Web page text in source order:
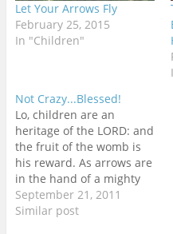
Let Your Arrows Fly
February 25, 2015
In "Children"
Not Crazy...Blessed!
Lo, children are an
heritage of the LORD: and
the fruit of the womb is
his reward. As arrows are
in the hand of a mighty
man; so are children of
the youth. Happy is the
September 21, 2011
Similar post